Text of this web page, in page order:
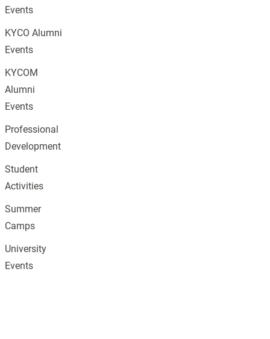
Events
KYCO Alumni
Events
KYCOM
Alumni
Events
Professional
Development
Student
Activities
Summer
Camps
University
Events